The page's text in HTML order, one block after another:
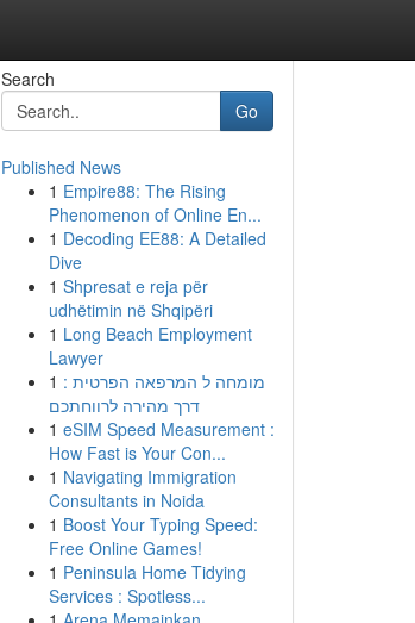
Search
Go
Published News
1 Empire88: The Rising
Phenomenon of Online En...
1 Decoding EE88: A Detailed
Dive
1 Shpresat e reja për
udhëtimin në Shqipëri
1 Long Beach Employment
Lawyer
1 מומחה ל המרפאה הפרטית :
דרך מהירה לרווחתכם
1 eSIM Speed Measurement :
How Fast is Your Con...
1 Navigating Immigration
Consultants in Noida
1 Boost Your Typing Speed:
Free Online Games!
1 Peninsula Home Tidying
Services : Spotless...